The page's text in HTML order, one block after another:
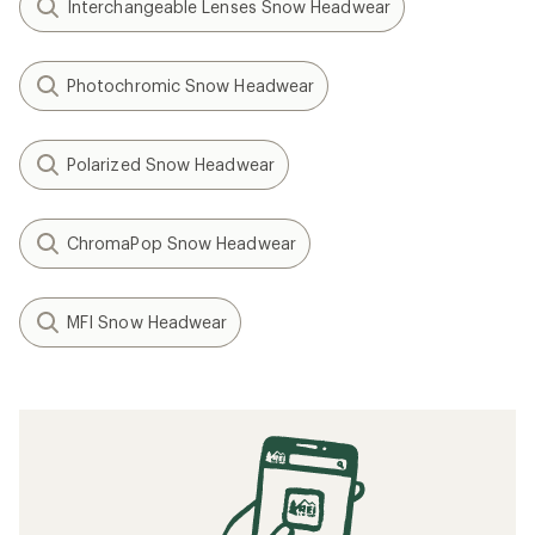
Interchangeable Lenses Snow Headwear
Photochromic Snow Headwear
Polarized Snow Headwear
ChromaPop Snow Headwear
MFI Snow Headwear